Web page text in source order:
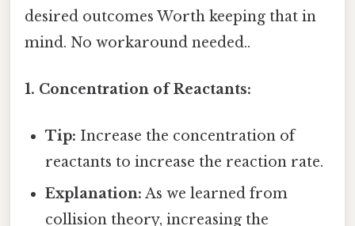
desired outcomes Worth keeping that in
mind. No workaround needed..
1. Concentration of Reactants:
Tip: Increase the concentration of
reactants to increase the reaction rate.
Explanation: As we learned from
collision theory, increasing the